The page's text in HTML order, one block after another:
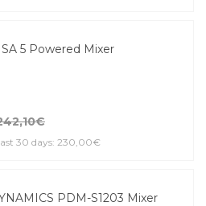
5 Powered Mixer
30 days: 230,00€
PDM-S1203 Mixer